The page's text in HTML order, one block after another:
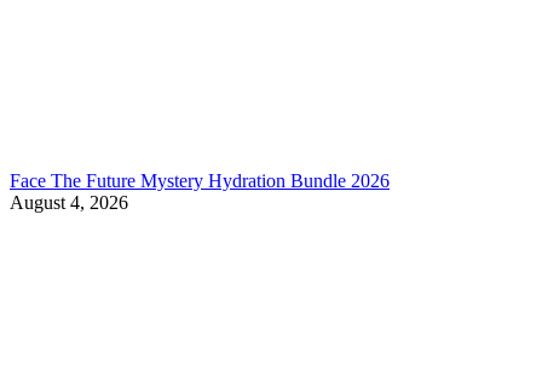
Face The Future Mystery Hydration Bundle 2026
August 4, 2026